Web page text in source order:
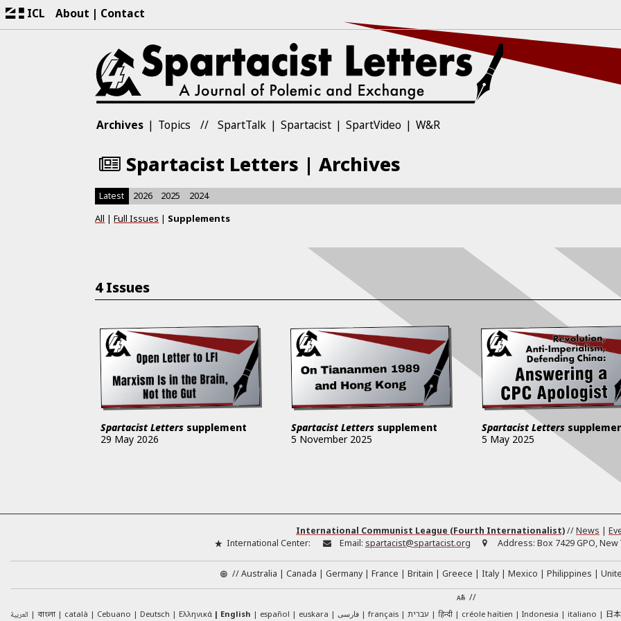
ICL About Contact
Archives Topics SpartTalk Spartacist SpartVideo W&R
Spartacist Letters | Archives
Latest 2026 2025 2024
All |Full Issues | Supplements
4 Issues
Spartacist Letterssupplement
29 May 2026
Spartacist Letters supplement
5 November 2025
Spartacist Letters
5 May 2025
International Communist League (Fourth Internationalist)//News |
International Center:
Email: spartacist@spartacist.org Address: Box 7429 GPO, New
//Australia Canada Germany France Britain Greece Italy Mexico Philippines
//
العربية বাংলা català Cebuano Deutsch Ελληνικά English español euskara فارسی français עברית हिन्दी créole haïtien Indonesia italiano
日